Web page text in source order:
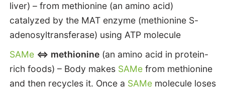
liver) – from methionine (an amino acid)
catalyzed by the MAT enzyme (methionine S-
adenosyltransferase) using ATP molecule
SAMe <=> methionine(an amino acid in protein-
rich foods) – Body makes SAMefrom methionine
and then recycles it. Once a SAMemolecule loses